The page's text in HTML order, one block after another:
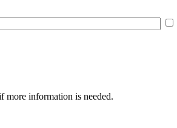
more information is needed.